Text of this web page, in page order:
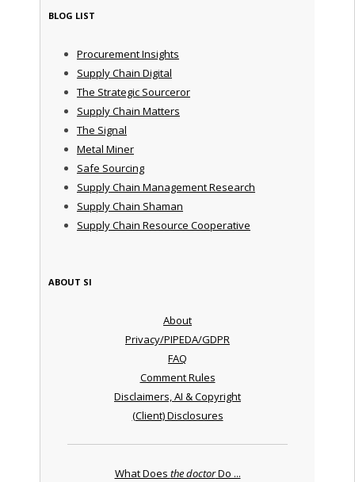
BLOG LIST
Procurement Insights
Supply Chain Digital
The Strategic Sourceror
Supply Chain Matters
The Signal
Metal Miner
Safe Sourcing
Supply Chain Management Research
Supply Chain Shaman
Supply Chain Resource Cooperative
ABOUT SI
About
Privacy/PIPEDA/GDPR
FAQ
Comment Rules
Disclaimers, AI & Copyright
(Client) Disclosures
What Does the doctorDo ...